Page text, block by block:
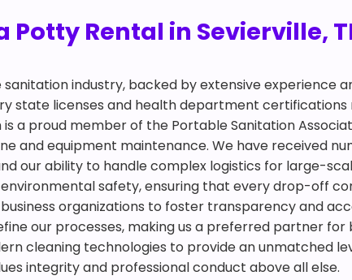
Rental in Sevierville,
industry, backed by extensive experience
state licenses and health department
a proud member of the Portable Sanitation
and equipment maintenance. We have received
our ability to handle complex logistics for large-
safety, ensuring that every drop-off
organizations to foster transparency and
our processes, making us a preferred partner
cleaning technologies to provide an unmatched
integrity and professional conduct above all else.